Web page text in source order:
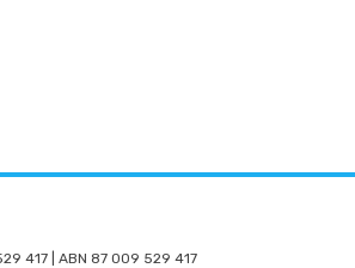
417 | ABN 87 009 529 417